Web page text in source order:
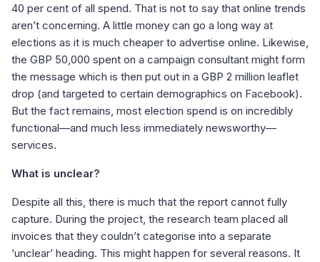
40 per cent of all spend. That is not to say that online trends
aren’t concerning. A little money can go a long way at
elections as it is much cheaper to advertise online. Likewise,
the GBP 50,000 spent on a campaign consultant might form
the message which is then put out in a GBP 2 million leaflet
drop (and targeted to certain demographics on Facebook).
But the fact remains, most election spend is on incredibly
functional—and much less immediately newsworthy—
services.
What is unclear?
Despite all this, there is much that the report cannot fully
capture. During the project, the research team placed all
invoices that they couldn’t categorise into a separate
‘unclear’ heading. This might happen for several reasons. It